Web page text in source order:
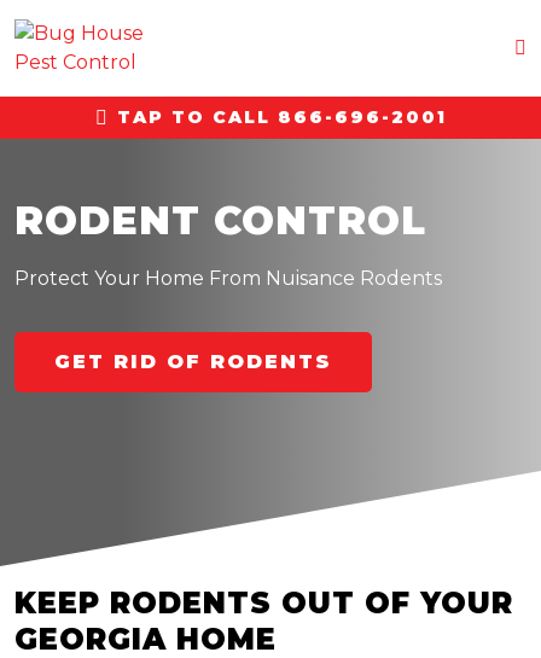
TAP TO CALL 866-696-2001
RODENT CONTROL
Protect Your Home From Nuisance Rodents
GET RID OF RODENTS
KEEP RODENTS OUT OF YOUR
GEORGIA HOME